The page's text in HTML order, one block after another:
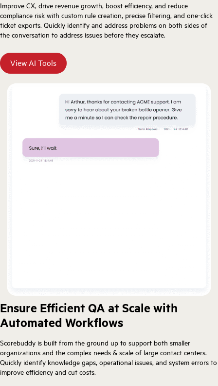
Improve CX, drive revenue growth, boost efficiency, and reduce
compliance risk with custom rule creation, precise filtering, and one-click
ticket exports. Quickly identify and address problems on both sides of
the conversation to address issues before they escalate.
View AI Tools
Ensure Efficient QA at Scale with
Automated Workflows
Scorebuddy is built from the ground up to support both smaller
organizations and the complex needs & scale of large contact centers.
Quickly identify knowledge gaps, operational issues, and system errors to
improve efficiency and cut costs.